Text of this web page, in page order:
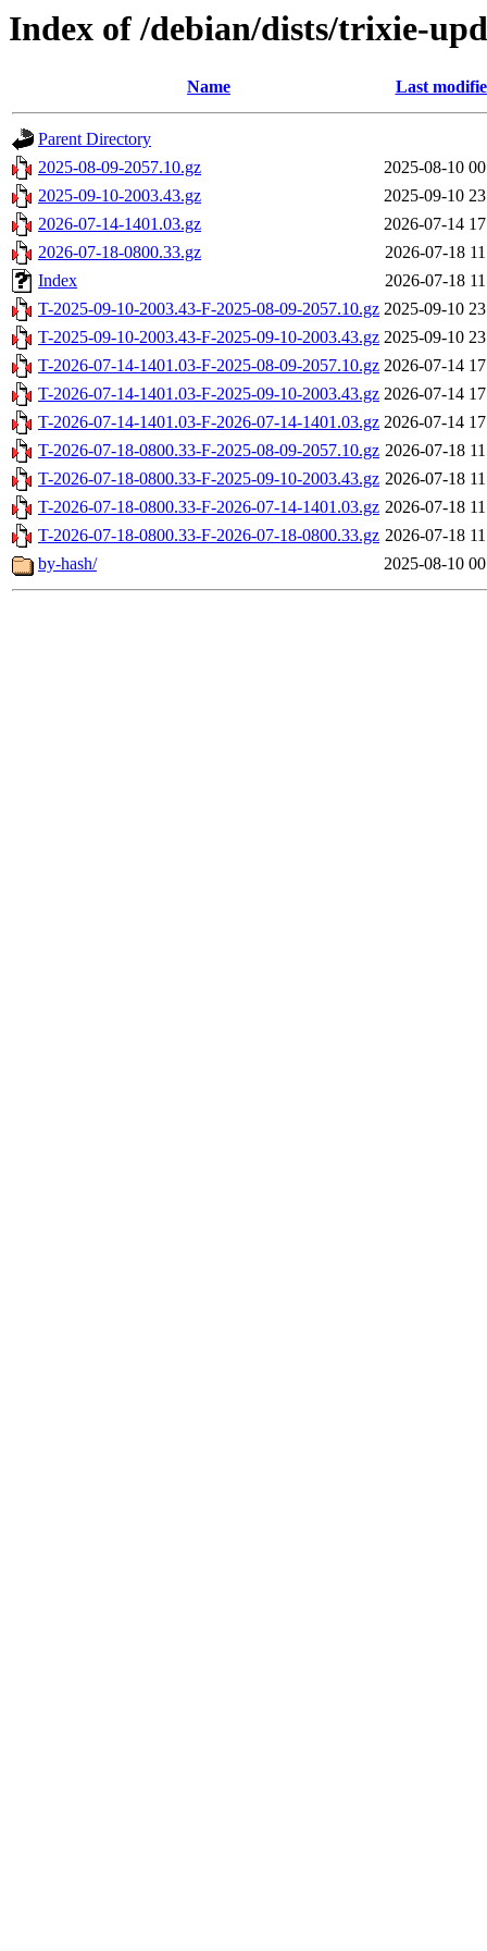
Index of /debian/dists/trixie-
Name Last
Parent Directory
2025-08-09-2057.10.gz
2025-08-10
2025-09-10-2003.43.gz
2025-09-10
2026-07-14-1401.03.gz
2026-07-14
2026-07-18-0800.33.gz
2026-07-18
Index
2026-07-18
T-2025-09-10-2003.43-F-2025-08-09-2057.10.gz 2025-09-10
T-2025-09-10-2003.43-F-2025-09-10-2003.43.gz 2025-09-10
T-2026-07-14-1401.03-F-2025-08-09-2057.10.gz 2026-07-14
T-2026-07-14-1401.03-F-2025-09-10-2003.43.gz 2026-07-14
T-2026-07-14-1401.03-F-2026-07-14-1401.03.gz 2026-07-14
T-2026-07-18-0800.33-F-2025-08-09-2057.10.gz 2026-07-18
T-2026-07-18-0800.33-F-2025-09-10-2003.43.gz 2026-07-18
T-2026-07-18-0800.33-F-2026-07-14-1401.03.gz 2026-07-18
T-2026-07-18-0800.33-F-2026-07-18-0800.33.gz 2026-07-18
by-hash/
2025-08-10